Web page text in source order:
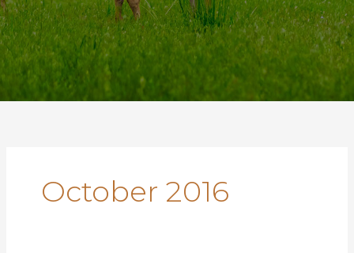
October 2016